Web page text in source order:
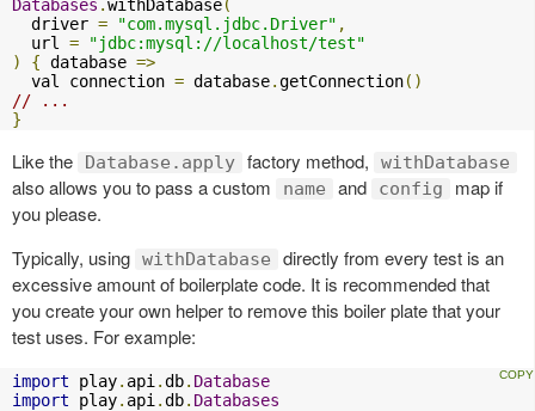
Databases .withDatabase(
  driver
= "com.mysql.jdbc.Driver" ,
  url
=
"jdbc:mysql://localhost/test"
)
{ database =>
  val connection
= database.getConnection()
// ...
}
Like the Database.apply factory method, withDatabase
also allows you to pass a custom name and config
map if
you please.
Typically, using withDatabase
directly from every test is an
excessive amount of boilerplate code. It is recommended that
you create your own helper to remove this boiler plate that your
test uses. For example:
import play. api .db. Database
import play. api .db. Databases